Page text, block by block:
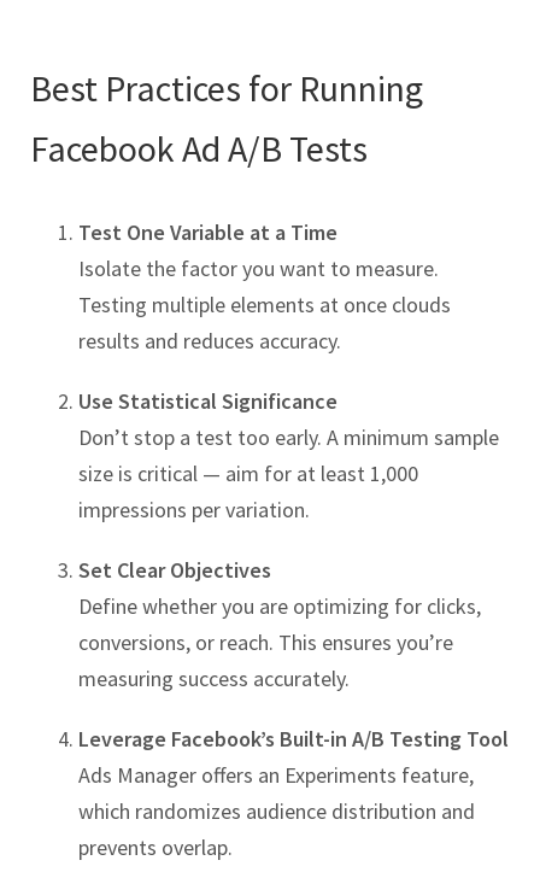
Best Practices for Running
Facebook Ad A/B Tests
Test One Variable at a Time
Isolate the factor you want to measure.
Testing multiple elements at once clouds
results and reduces accuracy.
Use Statistical Significance
Don’t stop a test too early. A minimum sample
size is critical — aim for at least 1,000
impressions per variation.
Set Clear Objectives
Define whether you are optimizing for clicks,
conversions, or reach. This ensures you’re
measuring success accurately.
Leverage Facebook’s Built-in A/B Testing Tool
Ads Manager offers an Experiments feature,
which randomizes audience distribution and
prevents overlap.